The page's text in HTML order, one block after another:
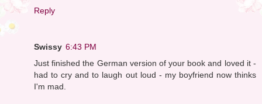
Reply
Swissy 6:43 PM
Just finished the German version of your book and loved it -
had to cry and to laugh out loud - my boyfriend now thinks
I'm mad.